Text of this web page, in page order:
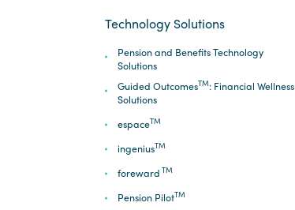
Technology Solutions
Pension and Benefits Technology
Solutions
Guided OutcomesTM: Financial Wellness
Solutions
espaceTM
ingeniusTM
foreward TM
Pension PilotTM